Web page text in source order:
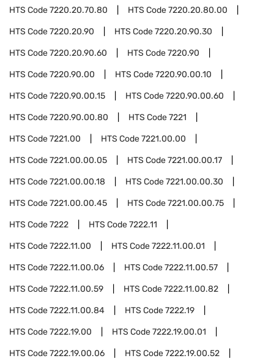
HTS Code7220.20.70.80 HTS Code7220.20.80.00
HTS Code7220.20.90 HTS Code7220.20.90.30
HTS Code7220.20.90.60 HTS Code7220.90
HTS Code7220.90.00 HTS Code7220.90.00.10
HTS Code7220.90.00.15 HTS Code7220.90.00.60
HTS Code7220.90.00.80 HTS Code7221
HTS Code7221.00 HTS Code7221.00.00
HTS Code7221.00.00.05 HTS Code7221.00.00.17
HTS Code7221.00.00.18 HTS Code7221.00.00.30
HTS Code7221.00.00.45 HTS Code7221.00.00.75
HTS Code7222 HTS Code7222.11
HTS Code7222.11.00 HTS Code7222.11.00.01
HTS Code7222.11.00.06 HTS Code7222.11.00.57
HTS Code7222.11.00.59 HTS Code7222.11.00.82
HTS Code7222.11.00.84 HTS Code7222.19
HTS Code7222.19.00 HTS Code7222.19.00.01
HTS Code7222.19.00.06 HTS Code7222.19.00.52